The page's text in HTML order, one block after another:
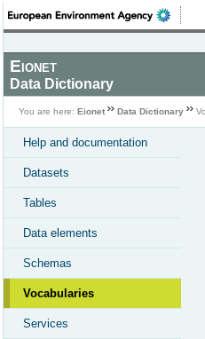
Eionet
Data Dictionary
You are here: Eionet Data Dictionary
Help and documentation
Datasets
Tables
Data elements
Schemas
Vocabularies
Services